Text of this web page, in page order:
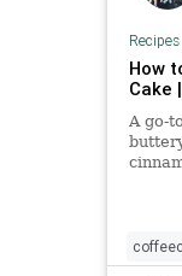
Recipes
How
Cake
A go-